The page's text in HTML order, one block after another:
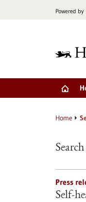
Powered by
Home
Press
Self-